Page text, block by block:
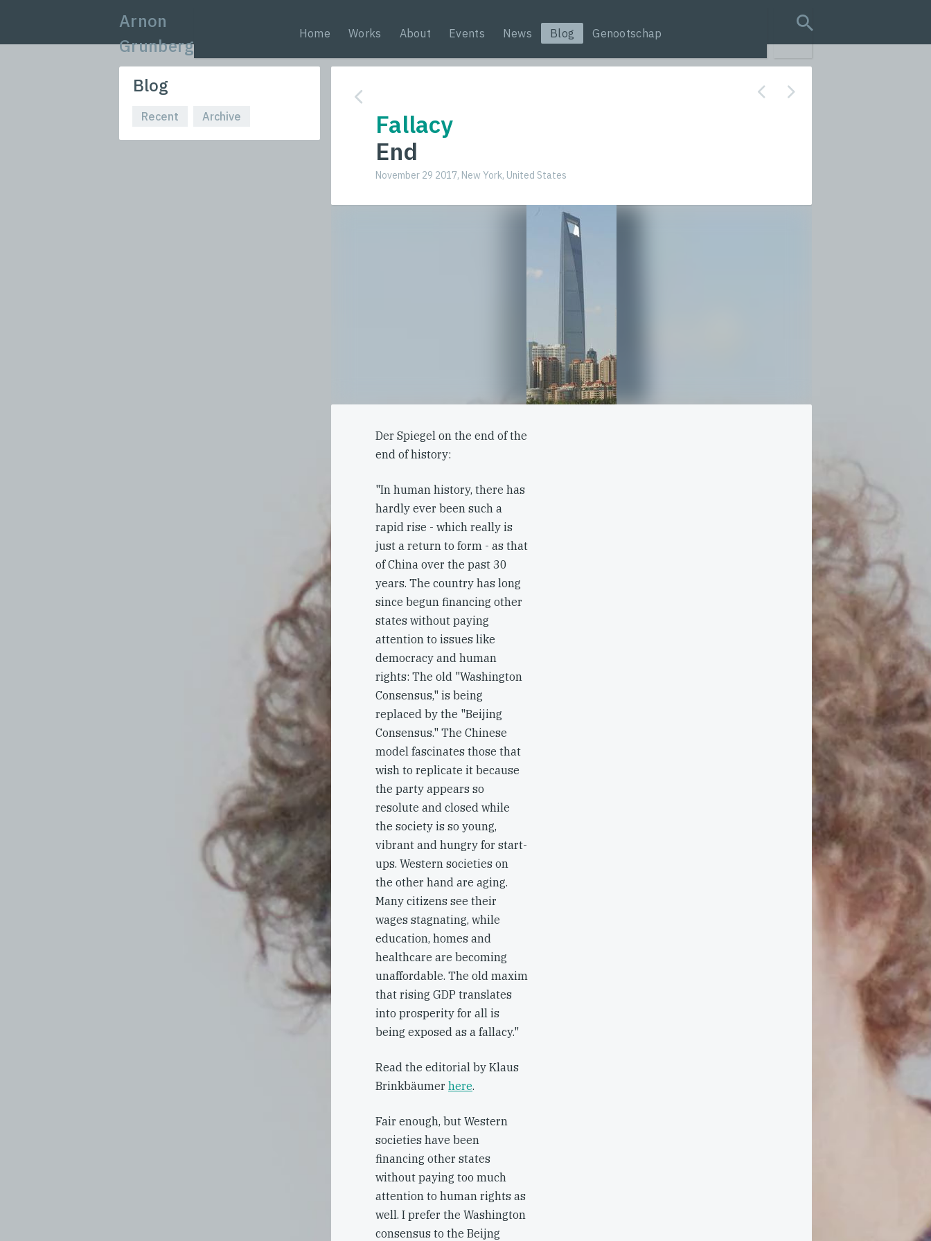
Arnon
Grunberg
Home Works About Events News Blog Genootschap
search query
Blog
Recent Archive
Fallacy
End
November 29 2017, New York, United States
Der Spiegel on the end of the
end of history:
"In human history, there has
hardly ever been such a
rapid rise - which really is
just a return to form - as that
of China over the past 30
years. The country has long
since begun financing other
states without paying
attention to issues like
democracy and human
rights: The old "Washington
Consensus," is being
replaced by the "Beijing
Consensus." The Chinese
model fascinates those that
wish to replicate it because
the party appears so
resolute and closed while
the society is so young,
vibrant and hungry for start-
ups. Western societies on
the other hand are aging.
Many citizens see their
wages stagnating, while
education, homes and
healthcare are becoming
unaffordable. The old maxim
that rising GDP translates
into prosperity for all is
being exposed as a fallacy."
Read the editorial by Klaus
Brinkbäumer here.
Fair enough, but Western
societies have been
financing other states
without paying too much
attention to human rights as
well. I prefer the Washington
consensus to the Beijng